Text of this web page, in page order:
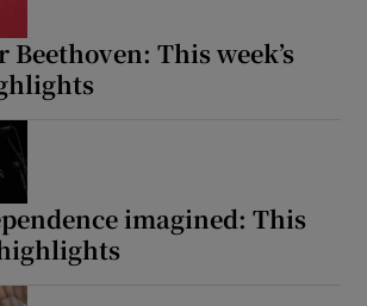
This week’s
imagined: This
highlights